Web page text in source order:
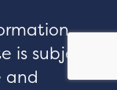
is subject
and